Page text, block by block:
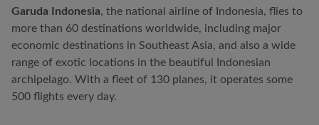
Garuda Indonesia, the national airline of Indonesia, flies to
more than 60 destinations worldwide, including major
economic destinations in Southeast Asia, and also a wide
range of exotic locations in the beautiful Indonesian
archipelago. With a fleet of 130 planes, it operates some
500 flights every day.